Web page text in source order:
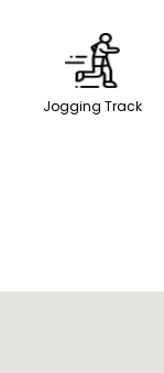
Jogging Track